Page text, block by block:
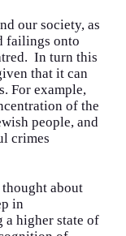
our society, as
failings onto
In turn this
that it can
For example,
of the
people, and
crimes
about
in
a higher state of